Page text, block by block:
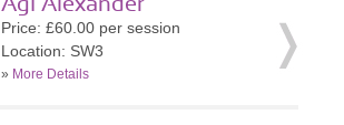
Agi Alexander
Price: £60.00 per session
Location: SW3
» More Details